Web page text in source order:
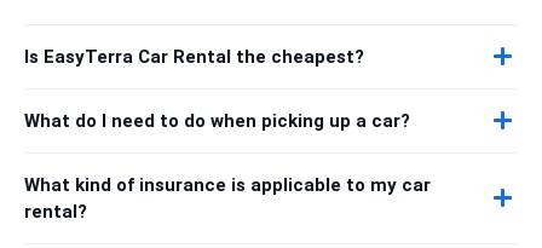
Is EasyTerra Car Rental the cheapest?
What do I need to do when picking up a car?
What kind of insurance is applicable to my car
rental?